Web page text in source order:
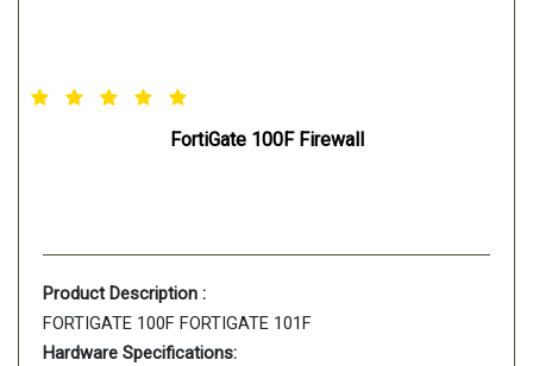
FortiGate 100F Firewall
Product Description :
FORTIGATE 100F FORTIGATE 101F
Hardware Specifications: